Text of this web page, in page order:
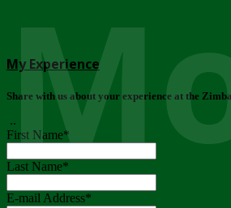
My Experience
Share with us about your experience at the
..
First Name*
Last Name*
E-mail Address*